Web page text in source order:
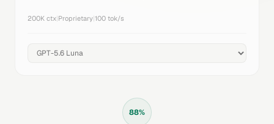
200K ctx Proprietary 100 tok/s
88%